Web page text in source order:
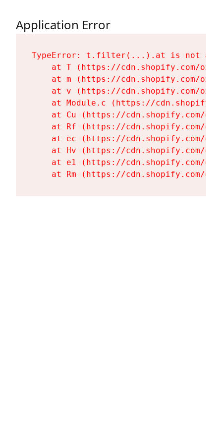
Application Error
TypeError: t.filter(...).at is not a
at T (https://cdn.shopify.com/
at m (https://cdn.shopify.com/
at v (https://cdn.shopify.com/
at Module.c (https://
at Cu (https://cdn.shopify.com/
at Rf (https://cdn.shopify.com/
at ec (https://cdn.shopify.com/
at Hv (https://cdn.shopify.com/
at e1 (https://cdn.shopify.com/
at Rm (https://cdn.shopify.com/